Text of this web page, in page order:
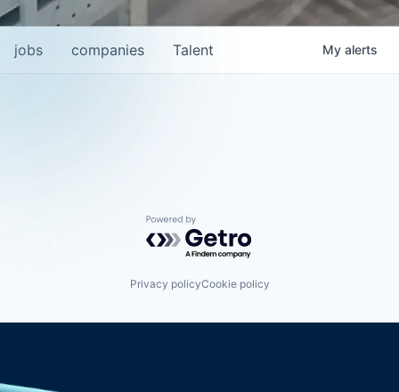
jobs companies Talent My alerts
Powered by Getro.com
Privacy policyCookie policy